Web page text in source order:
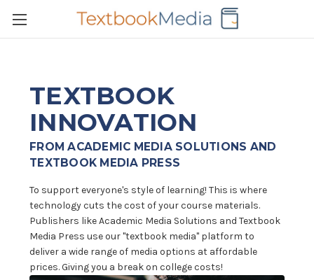
TEXTBOOK
INNOVATION
FROM ACADEMIC MEDIA SOLUTIONS AND
TEXTBOOK MEDIA PRESS
To support everyone's style of learning! This is where
technology cuts the cost of your course materials.
Publishers like Academic Media Solutions and Textbook
Media Press use our "textbook media" platform to
deliver a wide range of media options at affordable
prices. Giving you a break on college costs!